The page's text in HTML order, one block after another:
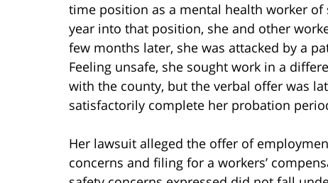
time position as a mental health worker
year into that position, she and other
few months later, she was attacked by a
Feeling unsafe, she sought work in a
with the county, but the verbal offer was
satisfactorily complete her probation
Her lawsuit alleged the offer of
concerns and filing for a workers’